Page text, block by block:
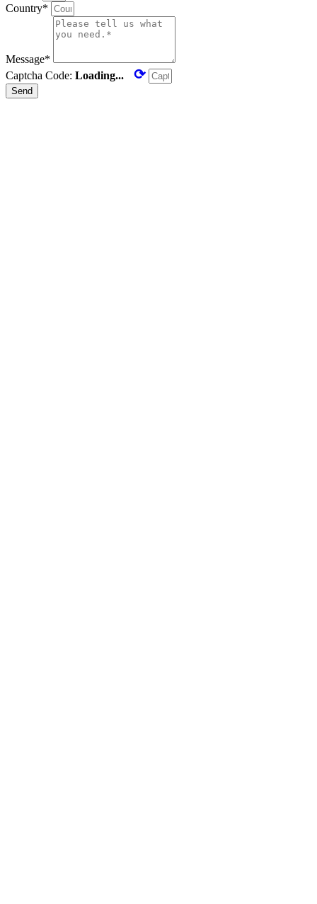
Country*
Message*
Captcha Code: Loading... ⟳
Send